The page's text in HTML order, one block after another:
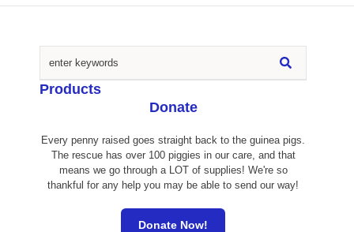
Products
Donate
Every penny raised goes straight back to the guinea pigs.
The rescue has over 100 piggies in our care, and that
means we go through a LOT of supplies! We're so
thankful for any help you may be able to send our way!
Donate Now!